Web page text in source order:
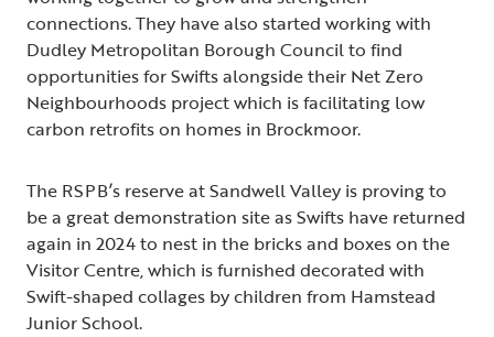
connections. They have also started working with
Dudley Metropolitan Borough Council to find
opportunities for Swifts alongside their Net Zero
Neighbourhoods project which is facilitating low
carbon retrofits on homes in Brockmoor.
The RSPB’s reserve at Sandwell Valley is proving to
be a great demonstration site as Swifts have returned
again in 2024 to nest in the bricks and boxes on the
Visitor Centre, which is furnished decorated with
Swift-shaped collages by children from Hamstead
Junior School.